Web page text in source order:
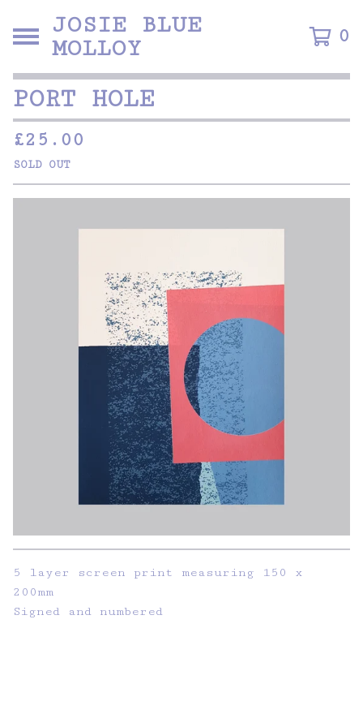
JOSIE BLUE
MOLLOY
0
PORT HOLE
£25.00
SOLD OUT
5 layer screen print measuring 150 x
200mm
Signed and numbered